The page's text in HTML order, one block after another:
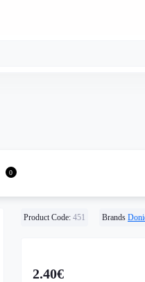
0
Product Code: 451 Brands
2.40€